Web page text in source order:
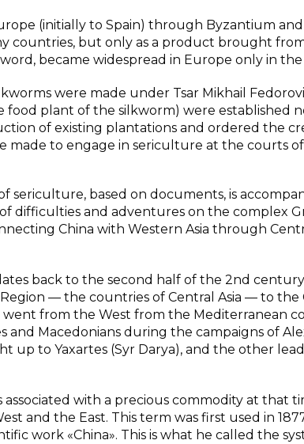
(initially to Spain) through Byzantium
countries, but only as a product brought
became widespread in Europe only in
were made under Tsar Mikhail
plant of the silkworm) were established
of existing plantations and ordered the
made to engage in sericulture at the courts
sericulture, based on documents, is
difficulties and adventures on the complex
China with Western Asia through
back to the second half of the 2nd
— the countries of Central Asia — to the
from the West from the Mediterranean
and Macedonians during the campaigns of
up to Yaxartes (Syr Darya), and the other
associated with a precious commodity at that
and the East. This term was first used in
work «China». This is what he called the